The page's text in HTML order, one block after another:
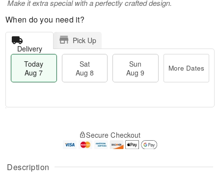
Description
Make it extra special with a perfectly crafted design.
When do you need it?
Delivery
Pick Up
Today
Aug 7
Sat
Aug 8
Sun
Aug 9
More Dates
A
u
g
g
t
Secure Checkout